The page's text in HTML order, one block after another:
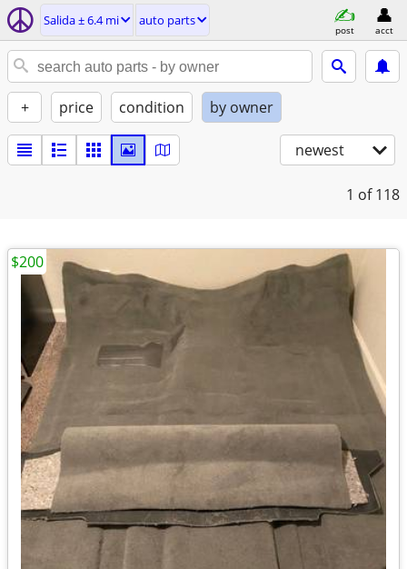
Salida ± 6.4 mi auto parts
post acct
+ price condition by owner
newest
1 of 118
$200